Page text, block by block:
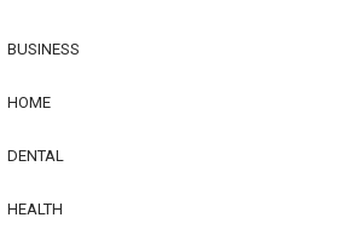
BUSINESS
HOME
DENTAL
HEALTH